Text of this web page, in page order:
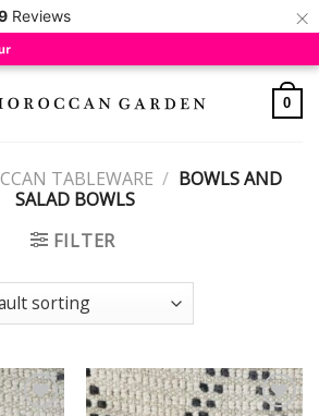
Reviews ×
0
TABLEWARE / BOWLS AND
SALAD BOWLS
FILTER